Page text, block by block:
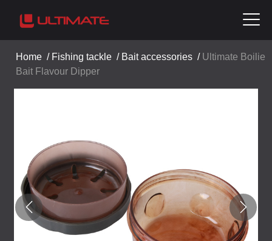
Home / Fishing tackle / Bait accessories / Ultimate Boilie
Bait Flavour Dipper